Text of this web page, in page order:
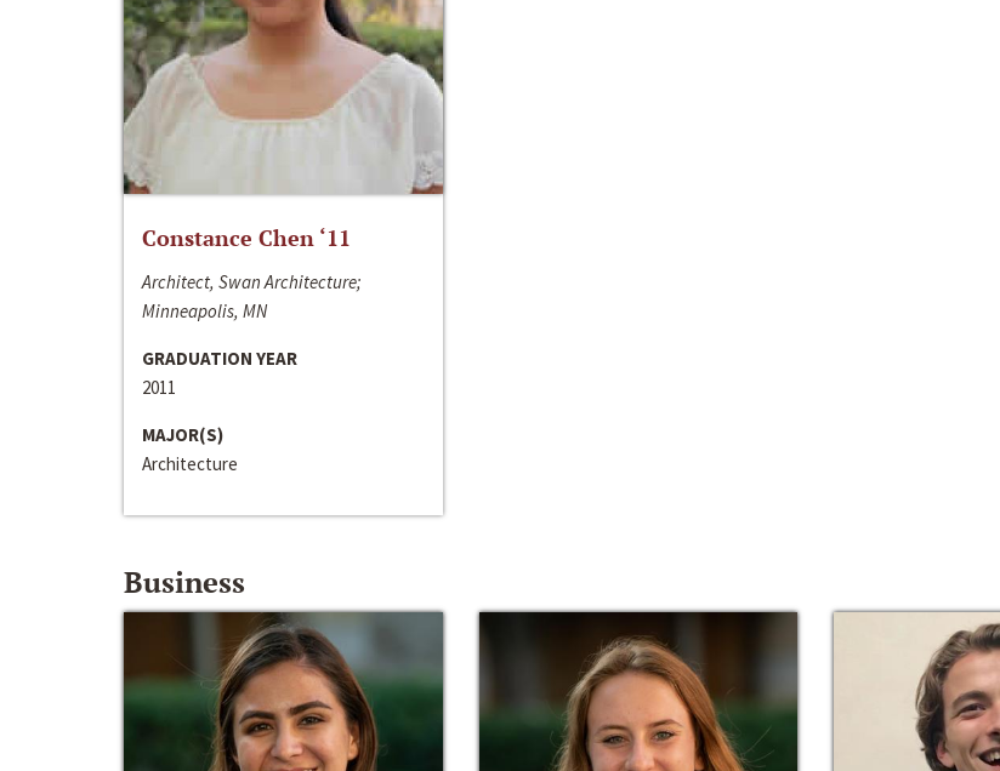
Constance Chen ‘11
Architect, Swan Architecture;
Minneapolis, MN
GRADUATION YEAR
2011
MAJOR(S)
Architecture
Business